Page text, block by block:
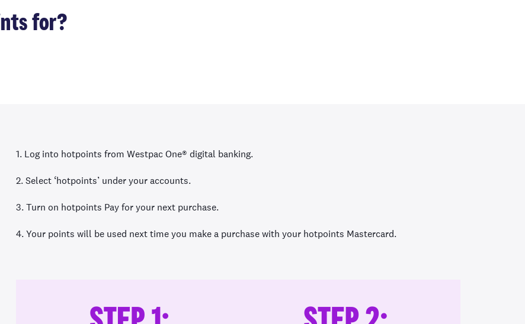
for?
1. Log into hotpoints from Westpac One® digital banking.
2. Select ‘hotpoints’ under your accounts.
3. Turn on hotpoints Pay for your next purchase.
4. Your points will be used next time you make a purchase with your hotpoints Mastercard.